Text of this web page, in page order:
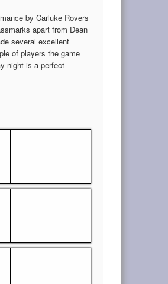
by Carluke Rovers
apart from Dean
several excellent
of players the game
night is a perfect